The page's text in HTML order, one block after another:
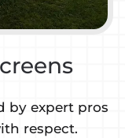
by expert pros
respect.